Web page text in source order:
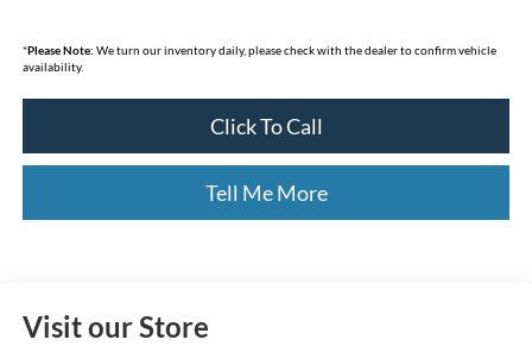
*Please Note: We turn our inventory daily, please check with the dealer to confirm vehicle
availability.
Click To Call
Tell Me More
Visit our Store